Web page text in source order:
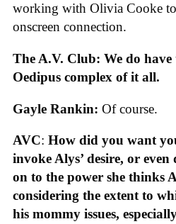
working with Olivia Cooke
onscreen connection.
The A.V. Club: We do
Oedipus complex of it all.
Gayle Rankin: Of course.
AVC: How did you want
invoke Alys’ desire, or
on to the power she thinks
considering the extent to
his mommy issues,